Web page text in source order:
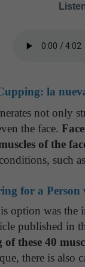
la
not only
the face.
of the
such
for a Person
option was the
published in
these 40
there is also